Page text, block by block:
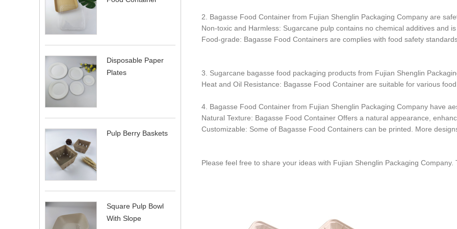
Disposable Paper
Plates
Pulp Berry Baskets
Square Pulp Bowl
With Slope
2. Bagasse Food Container from Fujian Shenglin Packaging Company are
Non-toxic and Harmless: Sugarcane pulp contains no chemical additives and
Food-grade: Bagasse Food Containers are complies with food safety
3. Sugarcane bagasse food packaging products from Fujian Shenglin
Heat and Oil Resistance: Bagasse Food Container are suitable for various
4. Bagasse Food Container from Fujian Shenglin Packaging Company have
Natural Texture: Bagasse Food Container Offers a natural appearance,
Customizable: Some of Bagasse Food Containers can be printed. More
Please feel free to share your ideas with Fujian Shenglin Packaging Company.